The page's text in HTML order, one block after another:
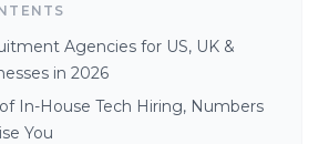
Agencies for US, UK &
in 2026
In-House Tech Hiring, Numbers
You